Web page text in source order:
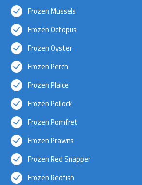
Frozen Mussels
Frozen Octopus
Frozen Oyster
Frozen Perch
Frozen Plaice
Frozen Pollock
Frozen Pomfret
Frozen Prawns
Frozen Red Snapper
Frozen Redfish